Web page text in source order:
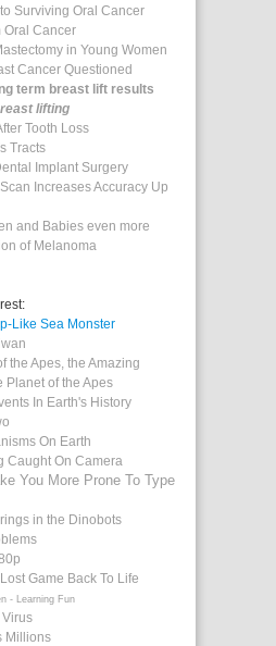
Surviving Oral Cancer
Oral Cancer
in Young Women
Cancer Questioned
term breast lift results
lifting
Tooth Loss
Tracts
Implant Surgery
Increases Accuracy Up
and Babies even more
of Melanoma
Like Sea Monster
the Apes, the Amazing
Planet of the Apes
In Earth's History
On Earth
Caught On Camera
You More Prone To Type
in the Dinobots
Game Back To Life
- Learning Fun
Millions